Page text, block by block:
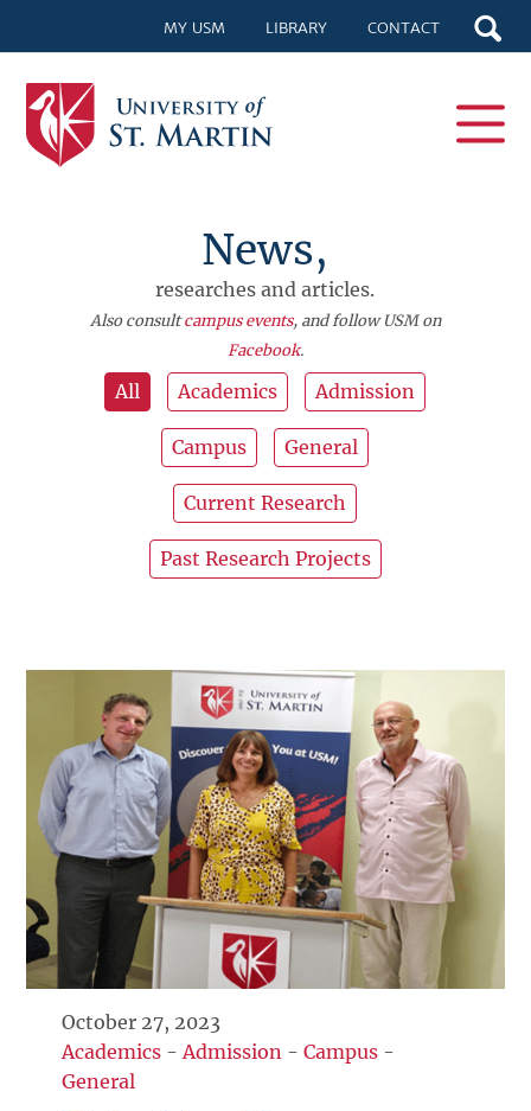
MY USM LIBRARY CONTACT
News,
researches and articles.
Also consultcampus events, and follow USM on
Facebook.
All Academics Admission
Campus General
Current Research
Past Research Projects
October 27, 2023
Academics - Admission -Campus -
General